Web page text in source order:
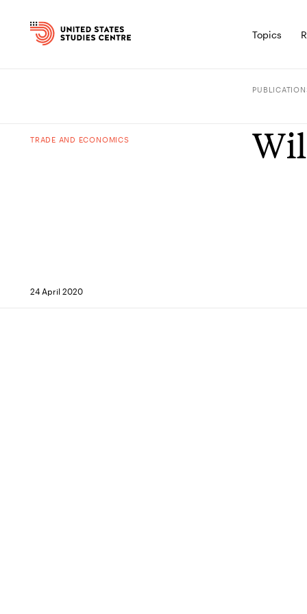
Topics
TRADE AND ECONOMICS
24 April 2020